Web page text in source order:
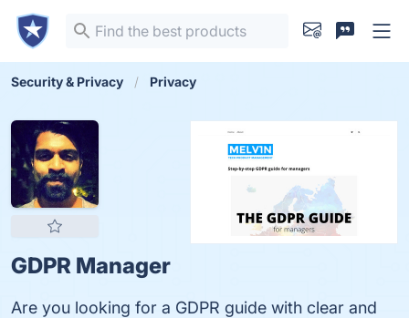
Security & Privacy Privacy
GDPR Manager
Are you looking for a GDPR guide with clear and